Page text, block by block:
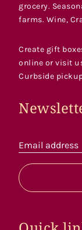
grocery.
farms. Wine,
Create gift
online or visit
Curbside
Email address